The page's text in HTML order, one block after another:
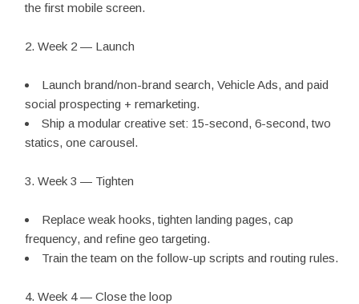
the first mobile screen.
Week 2 — Launch
Launch brand/non-brand search, Vehicle Ads, and paid
social prospecting + remarketing.
Ship a modular creative set: 15-second, 6-second, two
statics, one carousel.
Week 3 — Tighten
Replace weak hooks, tighten landing pages, cap
frequency, and refine geo targeting.
Train the team on the follow-up scripts and routing rules.
Week 4 — Close the loop